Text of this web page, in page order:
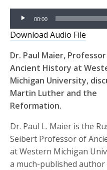
Audio
Player
00:00
Download Audio File
Dr. Paul Maier,
Ancient History at
Michigan University,
Martin Luther and the
Reformation.
Dr. Paul L. Maier is the
Seibert Professor of
at Western Michigan
a much-published